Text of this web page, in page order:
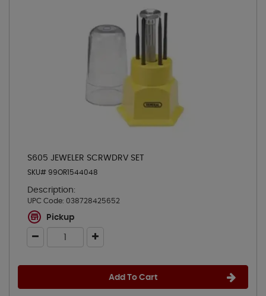
S605 JEWELER SCRWDRV SET
SKU# 99OR1544048
Description:
UPC Code: 038728425652
Pickup
Add To Cart